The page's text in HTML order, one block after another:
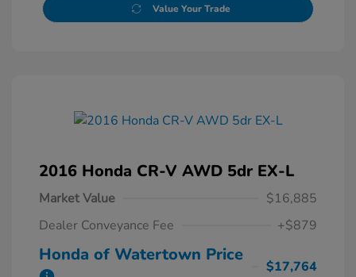
Value Your Trade
2016 Honda CR-V AWD 5dr EX-L
Market Value
$16,885
Dealer Conveyance Fee
+$879
Honda of Watertown Price
$17,764